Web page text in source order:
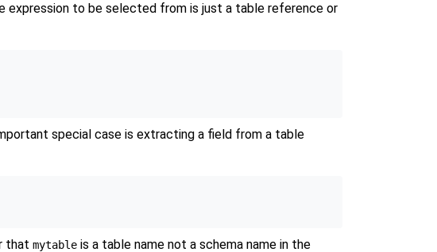
expression to be selected from is just a table reference or
special case is extracting a field from a table
that mytable is a table name not a schema name in the